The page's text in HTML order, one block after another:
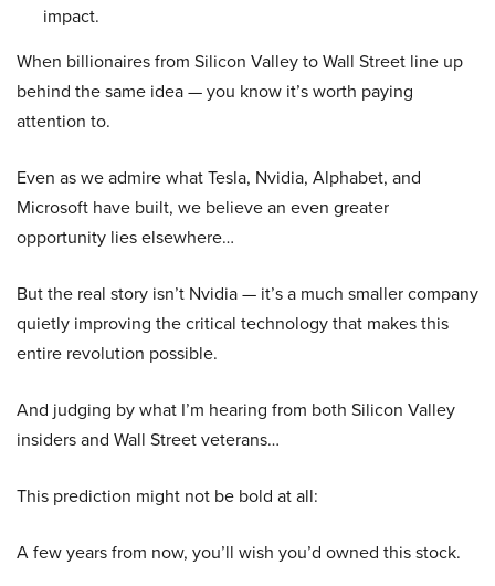
impact.
When billionaires from Silicon Valley to Wall Street line up
behind the same idea — you know it’s worth paying
attention to.
Even as we admire what Tesla, Nvidia, Alphabet, and
Microsoft have built, we believe an even greater
opportunity lies elsewhere…
But the real story isn’t Nvidia — it’s a much smaller company
quietly improving the critical technology that makes this
entire revolution possible.
And judging by what I’m hearing from both Silicon Valley
insiders and Wall Street veterans…
This prediction might not be bold at all:
A few years from now, you’ll wish you’d owned this stock.